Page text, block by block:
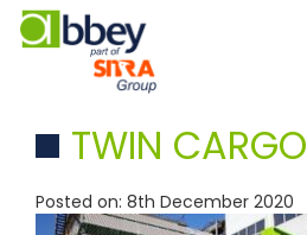
TWIN CARGO
Posted on: 8th December 2020